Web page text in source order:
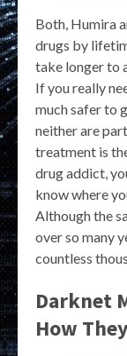
Both, Humira
drugs by
take longer to
If you really
much safer to
neither are
treatment is
drug addict,
know where
Although the
over so many
countless
Darknet
How